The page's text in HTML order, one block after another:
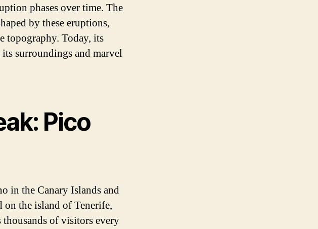
phases over time. The
by these eruptions,
topography. Today, its
surroundings and marvel
Pico
in the Canary Islands and
the island of Tenerife,
of visitors every